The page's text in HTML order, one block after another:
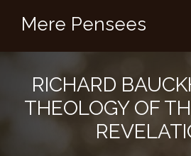
Mere Pensees
RICHARD
THEOLOGY OF